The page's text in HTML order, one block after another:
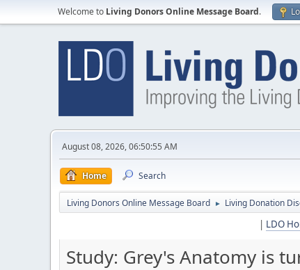
Welcome to Living Donors Online Message Board.
August 08, 2026, 06:50:55 AM
Home Search
Living Donors Online Message Board ► Living Donation
| LDO
Study: Grey's Anatomy is